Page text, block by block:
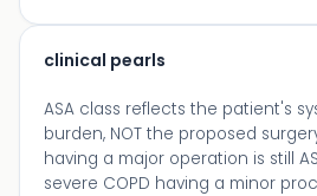
clinical pearls
ASA class reflects the patient's
burden, NOT the proposed
having a major operation is still
severe COPD having a minor